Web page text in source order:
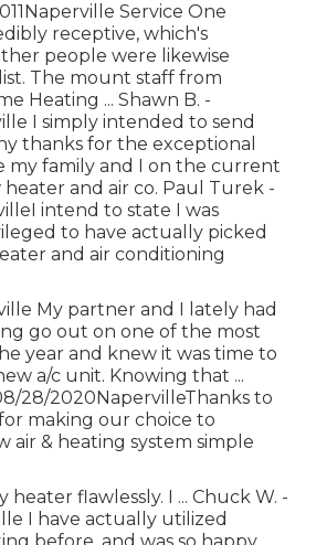
Service One
receptive, which's
people were likewise
The mount staff from
Heating ... Shawn B. -
I simply intended to send
thanks for the exceptional
my family and I on the current
and air co. Paul Turek -
intend to state I was
to have actually picked
and air conditioning
My partner and I lately had
go out on one of the most
year and knew it was time to
a/c unit. Knowing that ...
28/2020NapervilleThanks to
making our choice to
air & heating system simple
flawlessly. I ... Chuck W. -
I have actually utilized